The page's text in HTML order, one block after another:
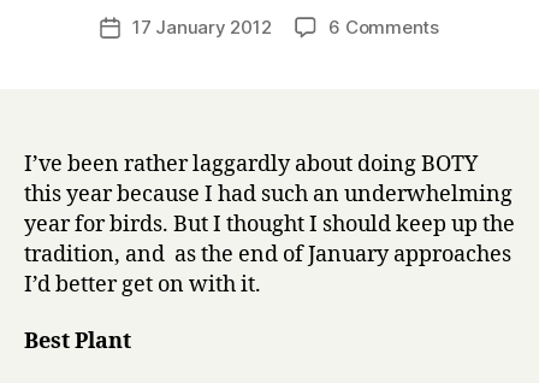
Post
author
a
Post17 January 2012 6 Commentson
2011:
best
in
a
I’ve been rather laggardly about doing BOTY
this year because I had such an underwhelming
year for birds. But I thought I should keep up the
tradition, and as the end of January approaches
I’d better get on with it.
Best Plant